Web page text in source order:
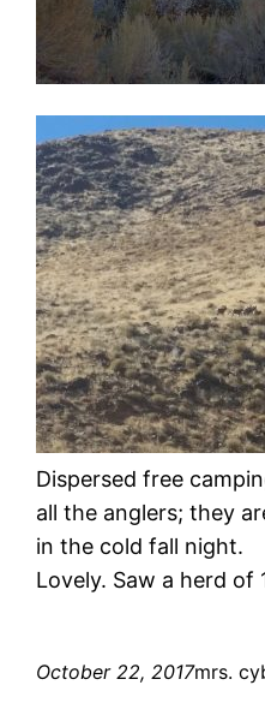
Dispersed free
all the anglers; they
in the cold fall night.
Lovely. Saw a herd of
October 22, 2017mrs.